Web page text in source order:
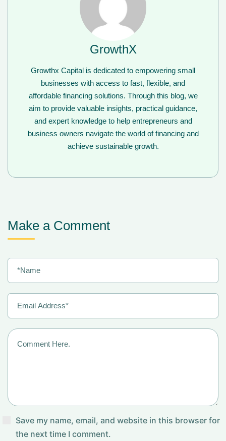
GrowthX
Growthx Capital is dedicated to empowering small
businesses with access to fast, flexible, and
affordable financing solutions. Through this blog, we
aim to provide valuable insights, practical guidance,
and expert knowledge to help entrepreneurs and
business owners navigate the world of financing and
achieve sustainable growth.
Make a Comment
Save my name, email, and website in this browser for
the next time I comment.